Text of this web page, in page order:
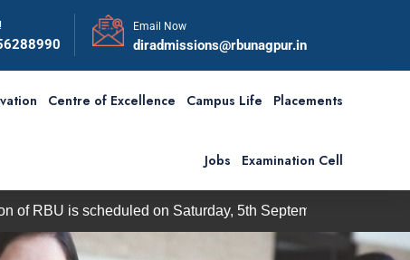
Email Now
diradmissions@rbunagpur.in
Centre of Excellence Campus Life Placements
Jobs Examination Cell
scheduled on Saturday, 5th September 2026